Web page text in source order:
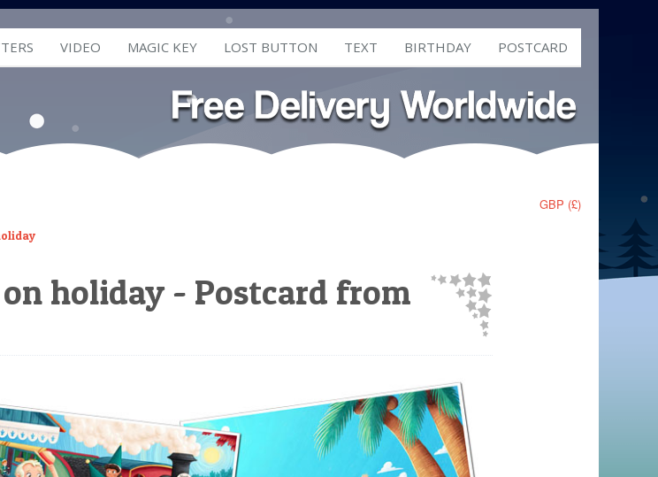
VIDEO MAGIC KEY LOST BUTTON TEXT BIRTHDAY POSTCARD
GBP (£)
holiday - Postcard from